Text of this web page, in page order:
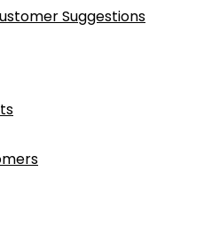
Suggestions